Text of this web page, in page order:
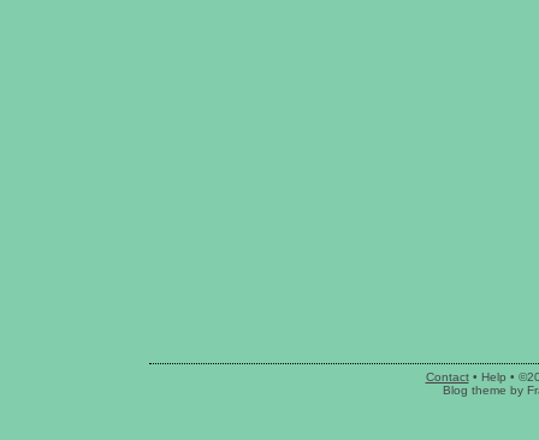
Contact• Help •
Blog theme by